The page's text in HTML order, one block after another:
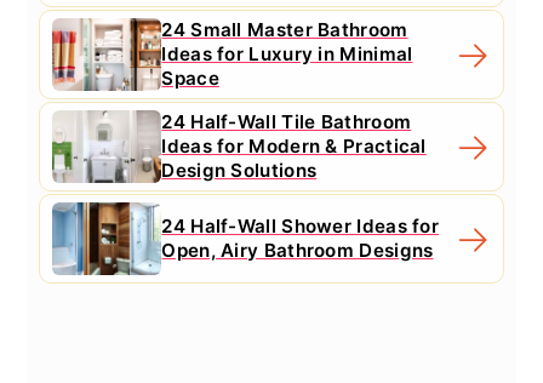
24 Small Master Bathroom
Ideas for Luxury in Minimal
Space
24 Half-Wall Tile Bathroom
Ideas for Modern & Practical
Design Solutions
24 Half-Wall Shower Ideas for
Open, Airy Bathroom Designs